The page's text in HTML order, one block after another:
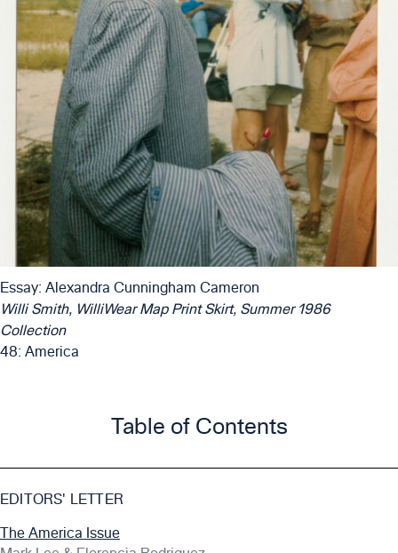
Essay: Alexandra Cunningham Cameron
Willi Smith, WilliWear Map Print Skirt, Summer 1986
Collection
48: America
Table of Contents
EDITORS' LETTER
The America Issue